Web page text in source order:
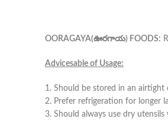
OORAGAYA(ఊరగాయ) FOODS:
Advicesable of Usage:
1. Should be stored in an airtight
2. Prefer refrigeration for longer
3. Should always use dry utensils